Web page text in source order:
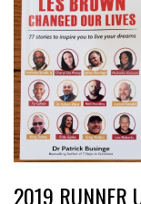
2019 RUNNER